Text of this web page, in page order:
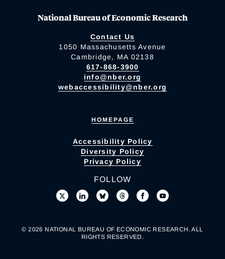
National Bureau of Economic Research
Contact Us
1050 Massachusetts Avenue
Cambridge, MA 02138
617-868-3900
info@nber.org
webaccessibility@nber.org
HOMEPAGE
Accessibility Policy
Diversity Policy
Privacy Policy
FOLLOW
© 2026 NATIONAL BUREAU OF ECONOMIC RESEARCH. ALL
RIGHTS RESERVED.